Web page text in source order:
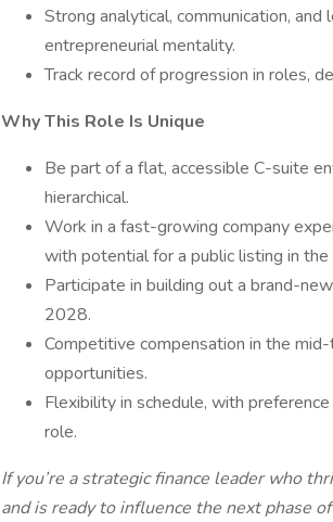
Strong analytical, communication,
entrepreneurial mentality.
Track record of progression in roles,
Why This Role Is Unique
Be part of a flat, accessible C-suite
hierarchical.
Work in a fast-growing company
with potential for a public listing in
Participate in building out a brand-
2028.
Competitive compensation in the
opportunities.
Flexibility in schedule, with
role.
If you’re a strategic finance leader who
and is ready to influence the next phase